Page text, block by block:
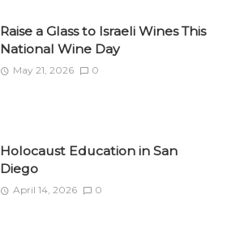
Raise a Glass to Israeli Wines This
National Wine Day
May 21, 2026 0
Holocaust Education in San
Diego
April 14, 2026 0